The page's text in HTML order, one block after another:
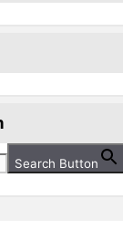
Search Button